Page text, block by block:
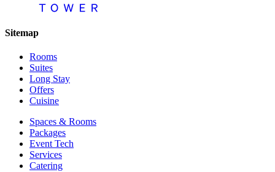
Sitemap
Rooms
Suites
Long Stay
Offers
Cuisine
Spaces & Rooms
Packages
Event Tech
Services
Catering